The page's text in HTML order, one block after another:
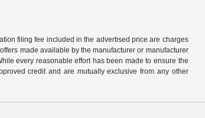
filing fee included in the advertised price are charges
made available by the manufacturer or manufacturer
every reasonable effort has been made to ensure the
credit and are mutually exclusive from any other